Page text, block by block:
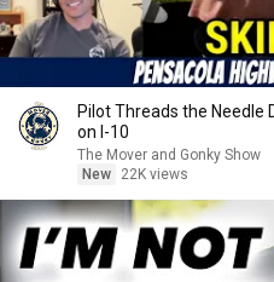
Pilot Threads the Needle
on I-10
The Mover and Gonky Show
New
22K views